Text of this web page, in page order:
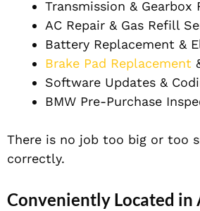
Transmission & Gearbox
AC Repair & Gas Refill
Battery Replacement &
Brake Pad Replacement
Software Updates &
BMW Pre-Purchase
There is no job too big or too
correctly.
Conveniently Located in